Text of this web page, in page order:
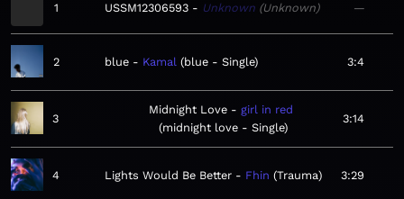
1 USSM12306593 Unknown Unknown —
2 blue Kamal blue - Single 3:4
3
Midnight Love
girl in red
midnight love - Single
3:14
4 Lights Would Be Better Fhin Trauma 3:29